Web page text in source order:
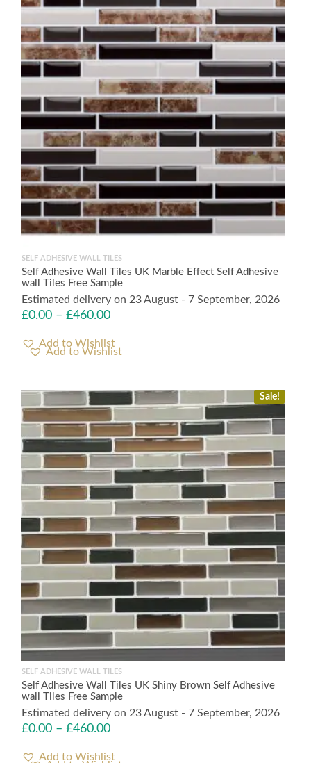
SELF ADHESIVE WALL TILES
Self Adhesive Wall Tiles UK Marble Effect Self Adhesive
wall Tiles Free Sample
Estimated delivery on 23 August - 7 September, 2026
£0.00 – £460.00
Add to Wishlist
Sale!
SELF ADHESIVE WALL TILES
Self Adhesive Wall Tiles UK Shiny Brown Self Adhesive
wall Tiles Free Sample
Estimated delivery on 23 August - 7 September, 2026
£0.00 – £460.00
Add to Wishlist